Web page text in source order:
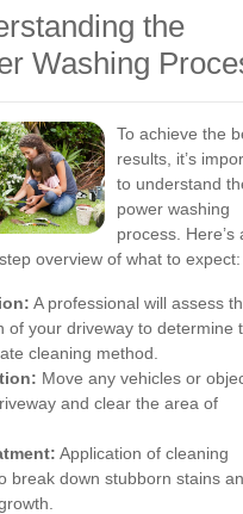
the
Washing
To achieve the
results, it’s
to understand
power washing
process. Here’s
overview of what to expect:
A professional will assess
of your driveway to determine
cleaning method.
Move any vehicles or
and clear the area of
Application of cleaning
break down stubborn stains